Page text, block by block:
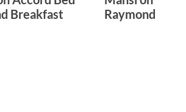
Breakfast
Raymond